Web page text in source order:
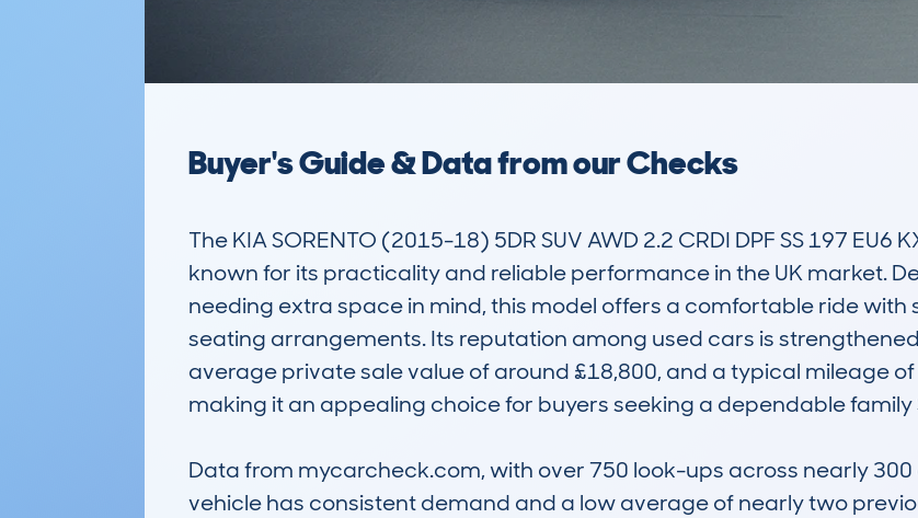
Buyer's Guide & Data from our Checks
The KIA SORENTO (2015-18) 5DR SUV AWD 2.2 CRDI DPF SS 197 EU6
known for its practicality and reliable performance in the UK market.
needing extra space in mind, this model offers a comfortable ride
seating arrangements. Its reputation among used cars is
average private sale value of around £18,800, and a typical mileage
making it an appealing choice for buyers seeking a dependable family
Data from mycarcheck.com, with over 750 look-ups across nearly
vehicle has consistent demand and a low average of nearly two